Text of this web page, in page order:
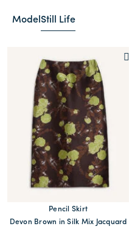
Model Still Life
Pencil Skirt
Devon Brown in Silk Mix Jacquard